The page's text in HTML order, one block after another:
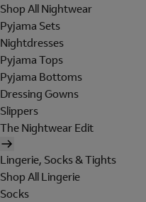
Shop All Nightwear
Pyjama Sets
Nightdresses
Pyjama Tops
Pyjama Bottoms
Dressing Gowns
Slippers
The Nightwear Edit
Lingerie, Socks & Tights
Shop All Lingerie
Socks